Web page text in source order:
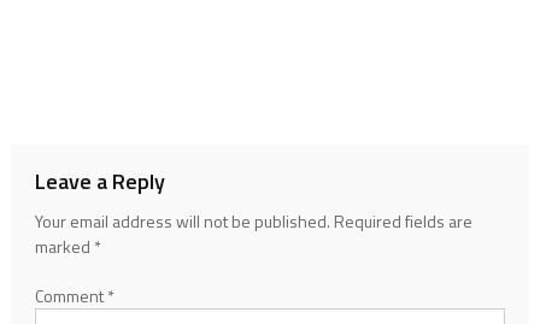
Leave a Reply
Your email address will not be published. Required fields are
marked *
Comment*